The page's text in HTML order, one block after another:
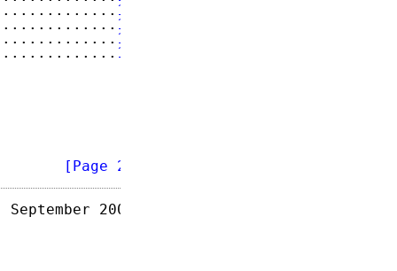
15
16
16
17
[Page 2]
2009